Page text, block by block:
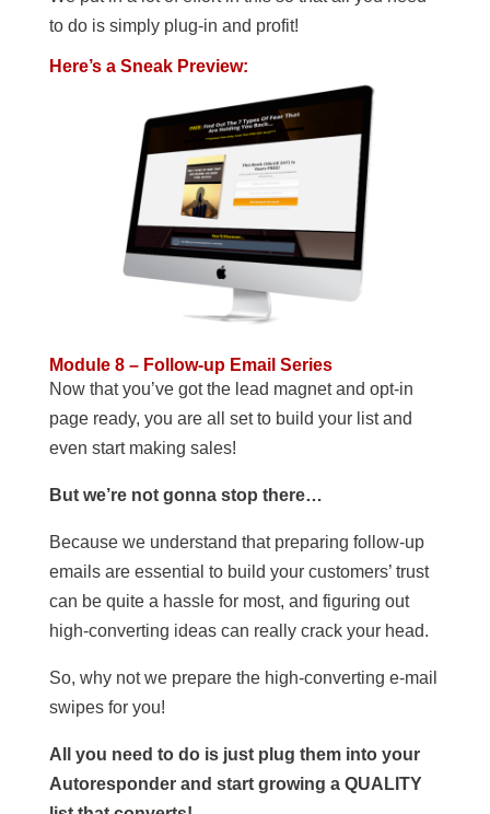
to do is simply plug-in and profit!
Here’s a Sneak Preview:
Module 8 – Follow-up Email Series
Now that you’ve got the lead magnet and opt-in
page ready, you are all set to build your list and
even start making sales!
But we’re not gonna stop there…
Because we understand that preparing follow-up
emails are essential to build your customers’ trust
can be quite a hassle for most, and figuring out
high-converting ideas can really crack your head.
So, why not we prepare the high-converting e-mail
swipes for you!
All you need to do is just plug them into your
Autoresponder and start growing a QUALITY